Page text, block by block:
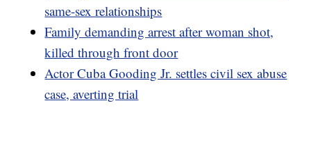
same-sex relationships
Family demanding arrest after woman shot,
killed through front door
Actor Cuba Gooding Jr. settles civil sex abuse
case, averting trial